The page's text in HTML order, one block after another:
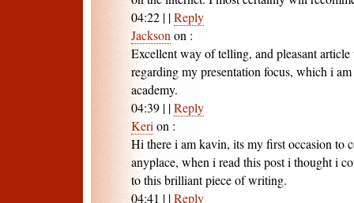
04:22 | |Reply
Jackson on :
Excellent way of telling, and pleasant
regarding my presentation focus, which i
academy.
04:39 | |Reply
Keri on :
Hi there i am kavin, its my first occasion to
anyplace, when i read this post i thought i
to this brilliant piece of writing.
04:41 | |Reply